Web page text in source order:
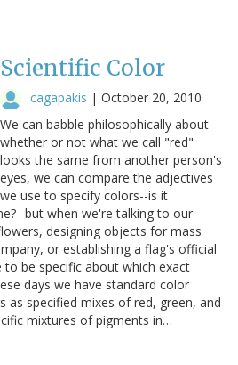
Scientific Color
cagapakis | October 20, 2010
We can babble philosophically about
whether or not what we call "red"
looks the same from another person's
eyes, we can compare the adjectives
we use to specify colors--is it
but when we're talking to our
designing objects for mass
or establishing a flag's official
be specific about which exact
days we have standard color
as specified mixes of red, green, and
mixtures of pigments in…